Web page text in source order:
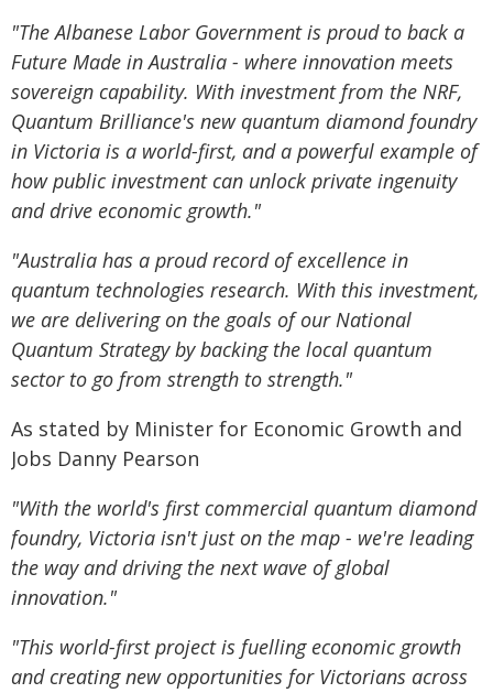
"The Albanese Labor Government is proud to back a
Future Made in Australia - where innovation meets
sovereign capability. With investment from the NRF,
Quantum Brilliance's new quantum diamond foundry
in Victoria is a world-first, and a powerful example of
how public investment can unlock private ingenuity
and drive economic growth."
"Australia has a proud record of excellence in
quantum technologies research. With this investment,
we are delivering on the goals of our National
Quantum Strategy by backing the local quantum
sector to go from strength to strength."
As stated by Minister for Economic Growth and
Jobs Danny Pearson
"With the world's first commercial quantum diamond
foundry, Victoria isn't just on the map - we're leading
the way and driving the next wave of global
innovation."
"This world-first project is fuelling economic growth
and creating new opportunities for Victorians across